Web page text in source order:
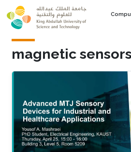
Skip to main content
magnetic sensors